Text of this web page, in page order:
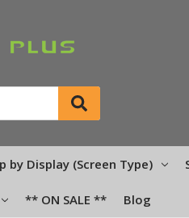
by Display (Screen Type)
** ON SALE ** Blog